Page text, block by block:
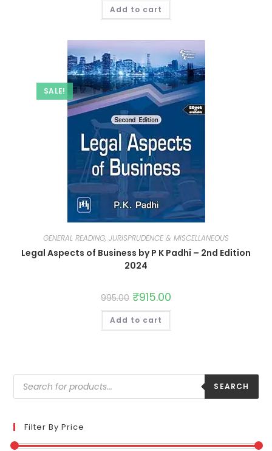
Add to cart
SALE!
GENERAL READING, JURISPRUDENCE & MISCELLANEOUS
Legal Aspects of Business by P K Padhi – 2nd Edition
2024
995.00 ₹915.00
Add to cart
SEARCH
Filter By Price